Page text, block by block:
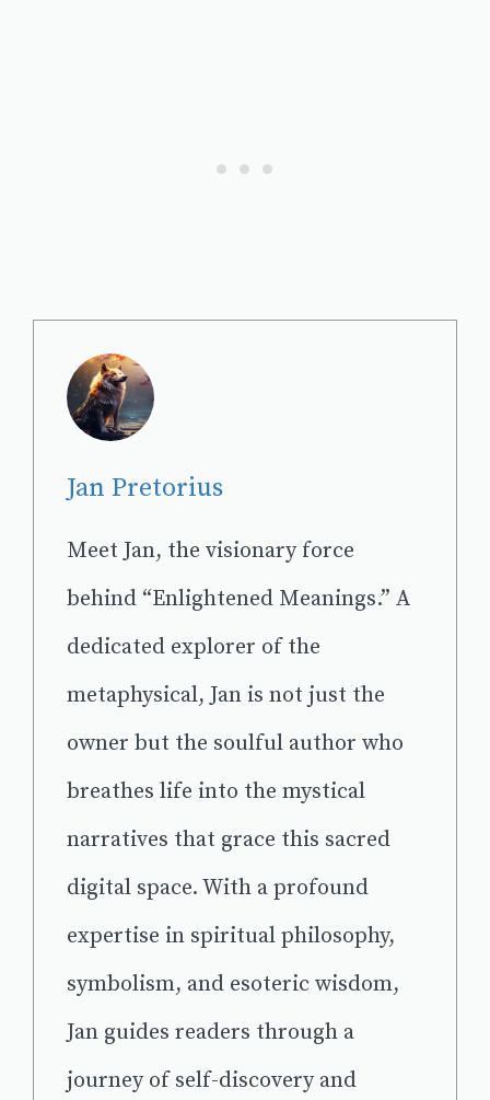
Jan Pretorius
Meet Jan, the visionary force
behind “Enlightened Meanings.” A
dedicated explorer of the
metaphysical, Jan is not just the
owner but the soulful author who
breathes life into the mystical
narratives that grace this sacred
digital space. With a profound
expertise in spiritual philosophy,
symbolism, and esoteric wisdom,
Jan guides readers through a
journey of self-discovery and